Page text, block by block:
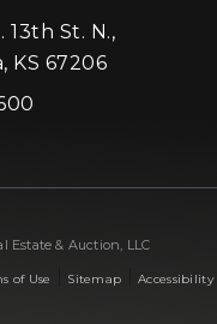
13th St. N.,
KS 67206
Estate & Auction, LLC
of Use Sitemap |